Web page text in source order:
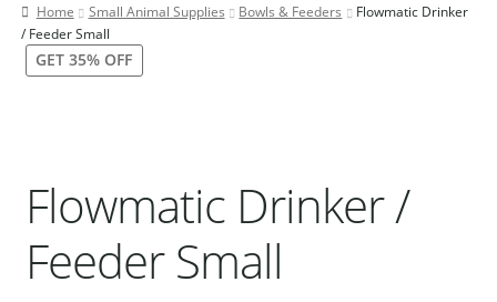
Contact Us
Our Bird Park
Pet Shipping
Gallery
Home Small Animal Supplies Bowls & Feeders
Flowmatic Drinker
/ Feeder Small
GET 35% OFF
Flowmatic Drinker /
Feeder Small